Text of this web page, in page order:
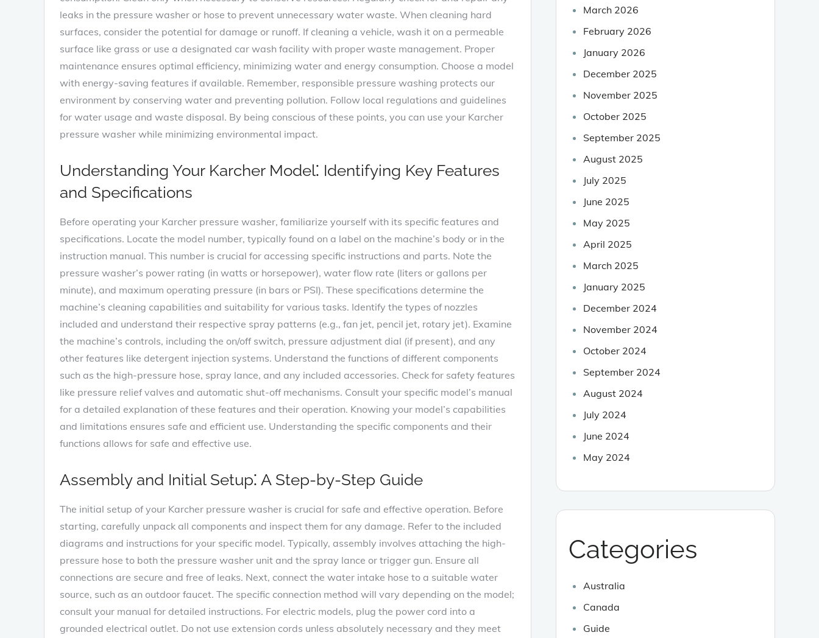
leaks in the pressure washer or hose to prevent unnecessary water waste. When cleaning hard
surfaces, consider the potential for damage or runoff. If cleaning a vehicle, wash it on a permeable
surface like grass or use a designated car wash facility with proper waste management. Proper
maintenance ensures optimal efficiency, minimizing water and energy consumption. Choose a model
with energy-saving features if available. Remember, responsible pressure washing protects our
environment by conserving water and preventing pollution. Follow local regulations and guidelines
for water usage and waste disposal. By being conscious of these points, you can use your Karcher
pressure washer while minimizing environmental impact.
Understanding Your Karcher Model⁚ Identifying Key Features
and Specifications
Before operating your Karcher pressure washer, familiarize yourself with its specific features and
specifications. Locate the model number, typically found on a label on the machine’s body or in the
instruction manual. This number is crucial for accessing specific instructions and parts. Note the
pressure washer’s power rating (in watts or horsepower), water flow rate (liters or gallons per
minute), and maximum operating pressure (in bars or PSI). These specifications determine the
machine’s cleaning capabilities and suitability for various tasks. Identify the types of nozzles
included and understand their respective spray patterns (e.g., fan jet, pencil jet, rotary jet). Examine
the machine’s controls, including the on/off switch, pressure adjustment dial (if present), and any
other features like detergent injection systems. Understand the functions of different components
such as the high-pressure hose, spray lance, and any included accessories. Check for safety features
like pressure relief valves and automatic shut-off mechanisms. Consult your specific model’s manual
for a detailed explanation of these features and their operation. Knowing your model’s capabilities
and limitations ensures safe and efficient use. Understanding the specific components and their
functions allows for safe and effective use.
Assembly and Initial Setup⁚ A Step-by-Step Guide
The initial setup of your Karcher pressure washer is crucial for safe and effective operation. Before
starting, carefully unpack all components and inspect them for any damage. Refer to the included
diagrams and instructions for your specific model. Typically, assembly involves attaching the high-
pressure hose to both the pressure washer unit and the spray lance or trigger gun. Ensure all
connections are secure and free of leaks. Next, connect the water intake hose to a suitable water
source, such as an outdoor faucet. The specific connection method will vary depending on the model;
consult your manual for detailed instructions. For electric models, plug the power cord into a
grounded electrical outlet. Do not use extension cords unless absolutely necessary and they meet
March 2026
February 2026
January 2026
December 2025
November 2025
October 2025
September 2025
August 2025
July 2025
June 2025
May 2025
April 2025
March 2025
January 2025
December 2024
November 2024
October 2024
September 2024
August 2024
July 2024
June 2024
May 2024
Categories
Australia
Canada
Guide